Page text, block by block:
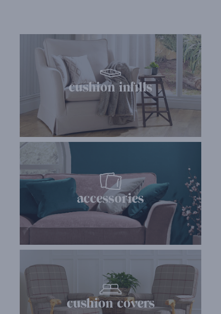
cushion infills
accessories
cushion covers